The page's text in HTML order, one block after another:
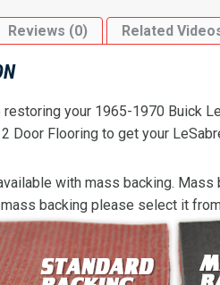
Reviews (0) Related
restoring your 1965-1970 Buick
Door Flooring to get your
with mass backing.
backing please select it